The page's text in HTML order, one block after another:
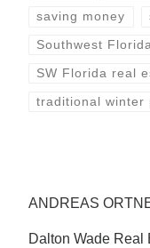
saving money
Southwest
SW Florida real
traditional winter
ANDREAS
Dalton Wade Real